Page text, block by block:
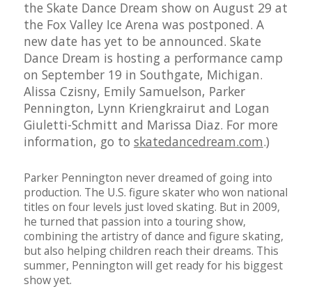
the Skate Dance Dream show on August 29 at
the Fox Valley Ice Arena was postponed. A
new date has yet to be announced. Skate
Dance Dream is hosting a performance camp
on September 19 in Southgate, Michigan.
Alissa Czisny, Emily Samuelson, Parker
Pennington, Lynn Kriengkrairut and Logan
Giuletti-Schmitt and Marissa Diaz. For more
information, go to skatedancedream.com.)
Parker Pennington never dreamed of going into
production. The U.S. figure skater who won national
titles on four levels just loved skating. But in 2009,
he turned that passion into a touring show,
combining the artistry of dance and figure skating,
but also helping children reach their dreams. This
summer, Pennington will get ready for his biggest
show yet.